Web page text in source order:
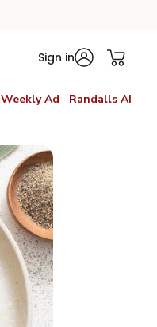
Sign in
Weekly Ad Randalls AI